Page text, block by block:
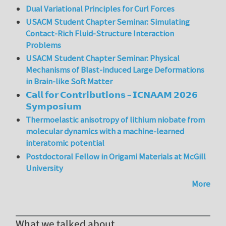
Dual Variational Principles for Curl Forces
USACM Student Chapter Seminar: Simulating
Contact-Rich Fluid-Structure Interaction
Problems
USACM Student Chapter Seminar: Physical
Mechanisms of Blast-induced Large Deformations
in Brain-like Soft Matter
𝗖𝗮𝗹𝗹 𝗳𝗼𝗿 𝗖𝗼𝗻𝘁𝗿𝗶𝗯𝘂𝘁𝗶𝗼𝗻𝘀 – 𝗜𝗖𝗡𝗔𝗔𝗠 𝟮𝟬𝟮𝟲
𝗦𝘆𝗺𝗽𝗼𝘀𝗶𝘂𝗺
Thermoelastic anisotropy of lithium niobate from
molecular dynamics with a machine-learned
interatomic potential
Postdoctoral Fellow in Origami Materials at McGill
University
More